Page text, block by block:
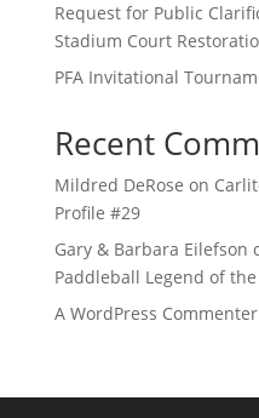
Request for Public
Stadium Court
PFA Invitational
Recent
Mildred DeRose on
Profile #29
Gary & Barbara Eilefson
Paddleball Legend of
A WordPress Commenter